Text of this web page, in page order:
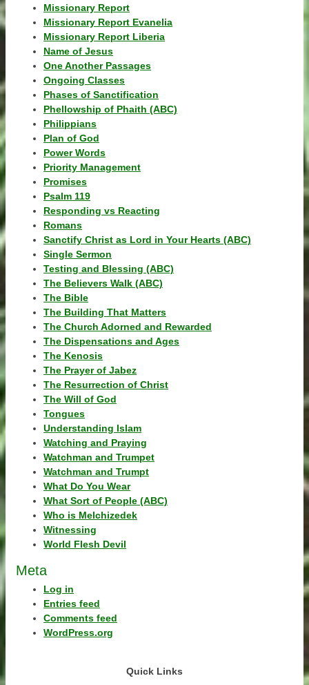
Missionary Report
Missionary Report Evanelia
Missionary Report Liberia
Name of Jesus
One Another Passages
Ongoing Classes
Phases of Sanctification
Phellowship of Phaith (ABC)
Philippians
Plan of God
Power Words
Priority Management
Promises
Psalm 119
Responding vs Reacting
Romans
Sanctify Christ as Lord in Your Hearts (ABC)
Single Sermon
Testing and Blessing (ABC)
The Believers Walk (ABC)
The Bible
The Building That Matters
The Church Adorned and Rewarded
The Dispensations and Ages
The Kenosis
The Prayer of Jabez
The Resurrection of Christ
The Will of God
Tongues
Understanding Islam
Watching and Praying
Watchman and Trumpet
Watchman and Trumpt
What Do You Wear
What Sort of People (ABC)
Who is Melchizedek
Witnessing
World Flesh Devil
Meta
Log in
Entries feed
Comments feed
WordPress.org
Quick Links